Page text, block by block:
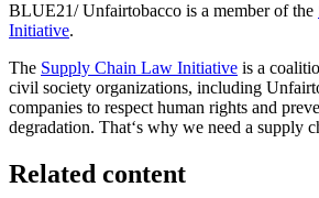
BLUE21/ Unfairtobacco is a member of the
Initiative.
The Supply Chain Law Initiative is a
civil society organizations, including
companies to respect human rights and
degradation. That‘s why we need a supply
Related content